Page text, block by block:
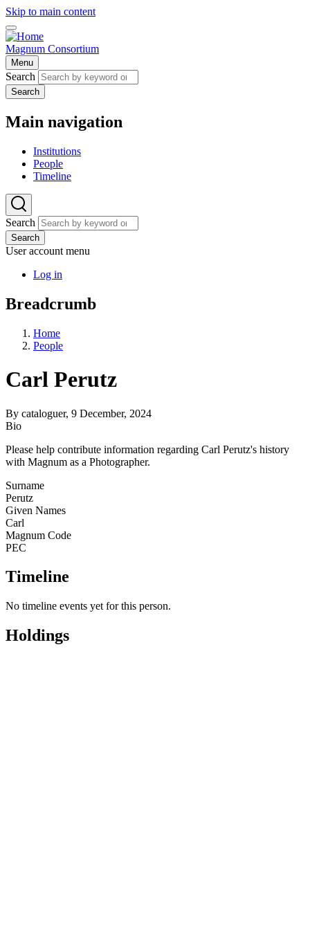
Skip to main content
Magnum Consortium
Menu
Search
Search
Main navigation
Institutions
People
Timeline
Search
Search
User account menu
Log in
Breadcrumb
Home
People
Carl Perutz
By cataloguer, 9 December, 2024
Bio
Please help contribute information regarding Carl Perutz's history
with Magnum as a Photographer.
Surname
Perutz
Given Names
Carl
Magnum Code
PEC
Timeline
No timeline events yet for this person.
Holdings